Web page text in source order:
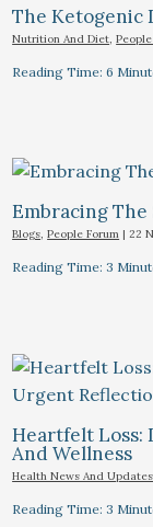
The Ketogenic
Nutrition And Diet,
Reading Time: 6
Embracing
Blogs,People Forum |22
Reading Time: 3
Heartfelt Loss:
And Wellness
Health News And Updates
Reading Time: 3